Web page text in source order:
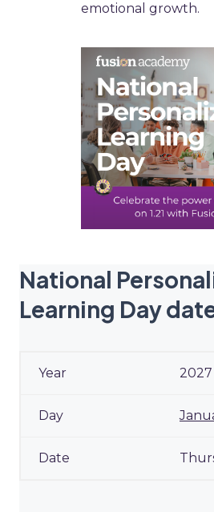
emotional growth.
National
Learning Day
2027